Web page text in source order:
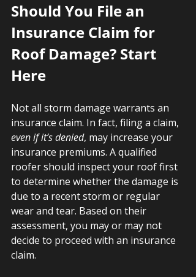
Should You File an
Insurance Claim for
Roof Damage? Start
Here
Not all storm damage warrants an
insurance claim. In fact, filing a claim,
even if it’s denied, may increase your
insurance premiums. A qualified
roofer should inspect your roof first
to determine whether the damage is
due to a recent storm or regular
wear and tear. Based on their
assessment, you may or may not
decide to proceed with an insurance
claim.